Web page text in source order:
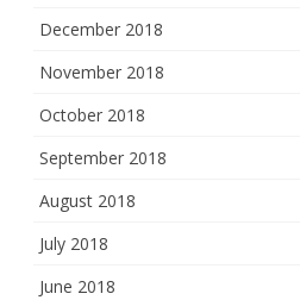
December 2018
November 2018
October 2018
September 2018
August 2018
July 2018
June 2018